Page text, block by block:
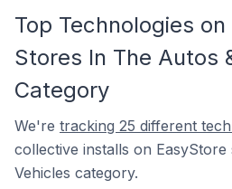
Top Technologies
Stores In The Autos
Category
We're tracking 25 different
collective installs on
Vehicles category.